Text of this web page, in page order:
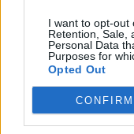
I want to opt-out
Retention, Sale,
Personal Data
Purposes for
Opted Out
CONFIRM
Australijos
išgauti aukso ir